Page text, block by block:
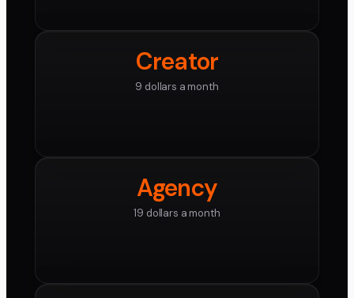
Creator
9 dollars a month
Agency
19 dollars a month